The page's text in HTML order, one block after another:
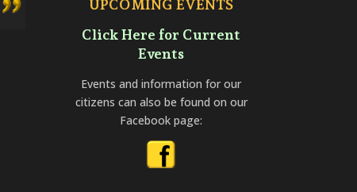
UPCOMING EVENTS
Click Here for Current
Events
Events and information for our
citizens can also be found on our
Facebook page: